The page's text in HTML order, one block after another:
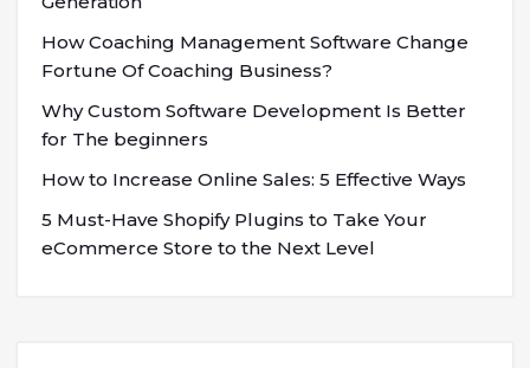
How Coaching Management Software Change
Fortune Of Coaching Business?
Why Custom Software Development Is Better
for The beginners
How to Increase Online Sales: 5 Effective Ways
5 Must-Have Shopify Plugins to Take Your
eCommerce Store to the Next Level